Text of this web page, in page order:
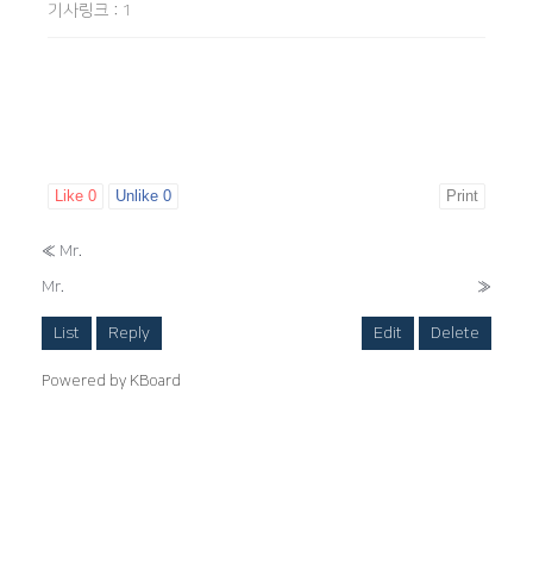
기사링크 : 1
Like 0 Unlike 0 Print
« Mr.
Mr.
»
List Reply Edit Delete
Powered by KBoard